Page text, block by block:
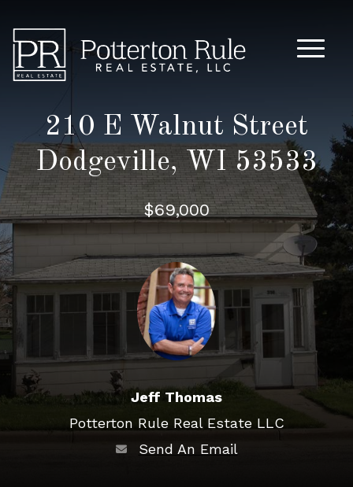
Main
210 E Walnut Street
Dodgeville, WI 53533
$69,000
Jeff Thomas
Potterton Rule Real Estate LLC
Send An Email